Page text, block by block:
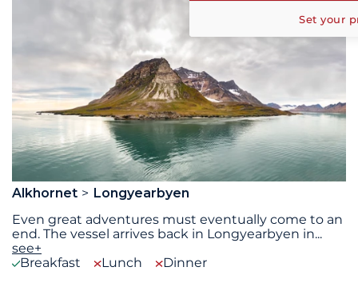
Alkhornet
Longyearbyen
Even great adventures must eventually come to an
end. The vessel arrives back in Longyearbyen in...
see+
Breakfast
Lunch Dinner
Set your